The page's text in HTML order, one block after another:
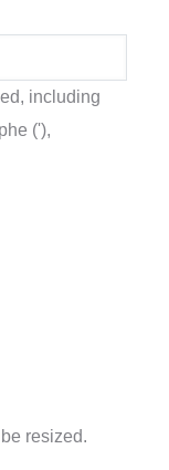
including
('),
resized.